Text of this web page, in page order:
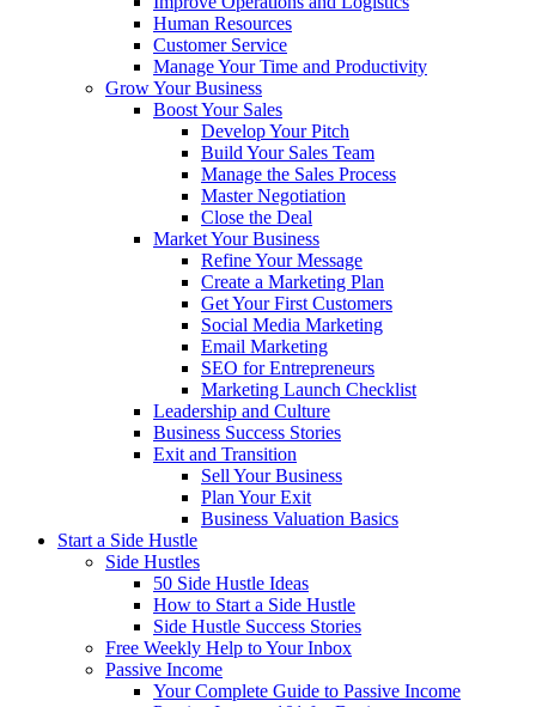
Human Resources
Customer Service
Manage Your Time and Productivity
Grow Your Business
Boost Your Sales
Develop Your Pitch
Build Your Sales Team
Manage the Sales Process
Master Negotiation
Close the Deal
Market Your Business
Refine Your Message
Create a Marketing Plan
Get Your First Customers
Social Media Marketing
Email Marketing
SEO for Entrepreneurs
Marketing Launch Checklist
Leadership and Culture
Business Success Stories
Exit and Transition
Sell Your Business
Plan Your Exit
Business Valuation Basics
Start a Side Hustle
Side Hustles
50 Side Hustle Ideas
How to Start a Side Hustle
Side Hustle Success Stories
Free Weekly Help to Your Inbox
Passive Income
Your Complete Guide to Passive Income